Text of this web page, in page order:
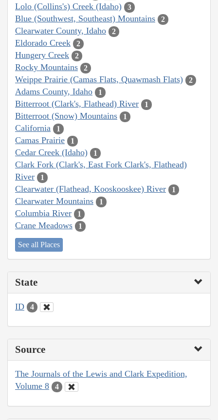
Lolo (Collins's) Creek (Idaho) 3
Blue (Southwest, Southeast) Mountains 2
Clearwater County, Idaho 2
Eldorado Creek 2
Hungery Creek 2
Rocky Mountains 2
Weippe Prairie (Camas Flats, Quawmash Flats) 2
Adams County, Idaho 1
Bitterroot (Clark's, Flathead) River 1
Bitterroot (Snow) Mountains 1
California 1
Camas Prairie 1
Cedar Creek (Idaho) 1
Clark Fork (Clark's, East Fork Clark's, Flathead)
River
1
Clearwater (Flathead, Kooskooskee) River 1
Clearwater Mountains 1
Columbia River 1
Crane Meadows 1
See all Places
State
ID 4
Source
The Journals of the Lewis and Clark Expedition,
Volume 8
4